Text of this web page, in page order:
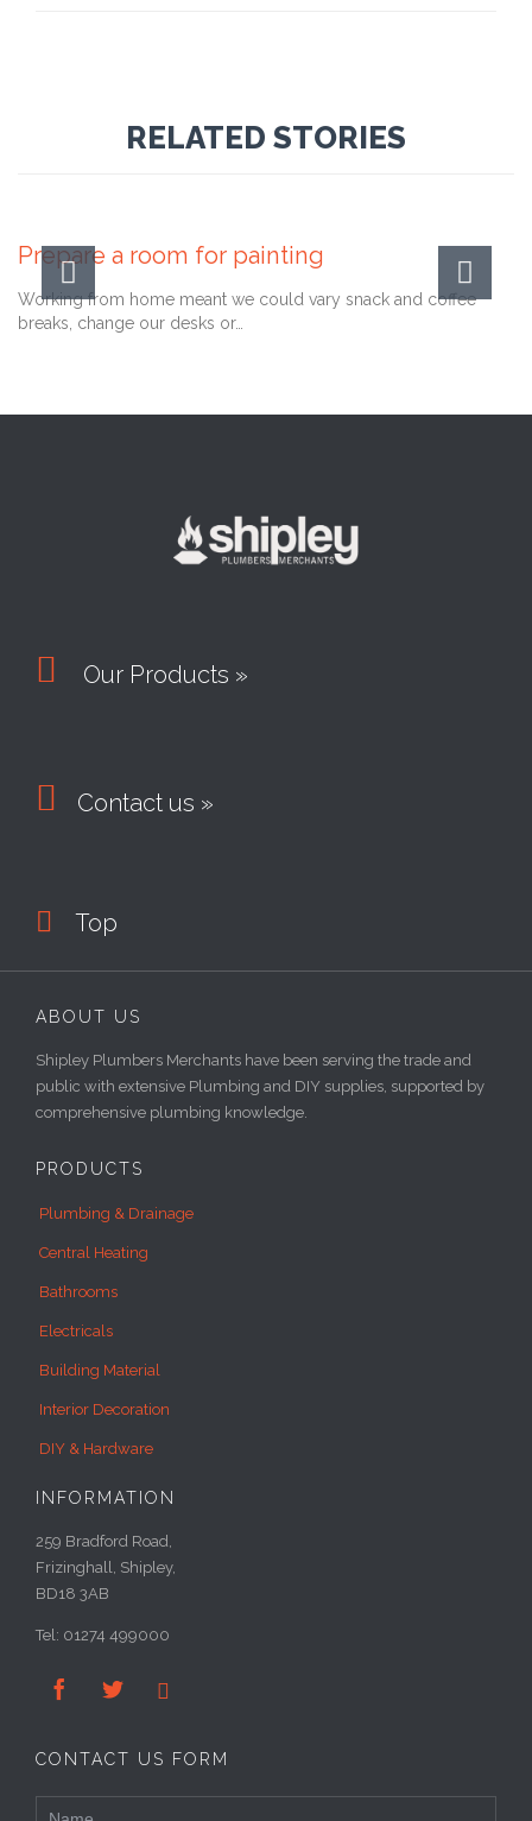
RELATED STORIES
Prepare a room for painting
Working from home meant we could vary snack and coffee
breaks, change our desks or…
 Our Products »
 Contact us »
 Top
ABOUT US
Shipley Plumbers Merchants have been serving the trade and
public with extensive Plumbing and DIY supplies, supported by
comprehensive plumbing knowledge.
PRODUCTS
Plumbing & Drainage
Central Heating
Bathrooms
Electricals
Building Material
Interior Decoration
DIY & Hardware
INFORMATION
259 Bradford Road,
Frizinghall, Shipley,
BD18 3AB
Tel: 01274 499000
  
CONTACT US FORM